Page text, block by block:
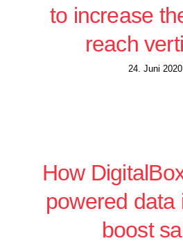
to increase
reach
24. Juni 2020
How
powered data
boost